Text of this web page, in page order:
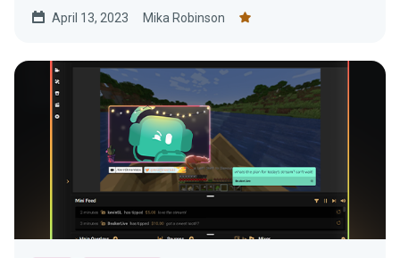
April 13, 2023 Mika Robinson